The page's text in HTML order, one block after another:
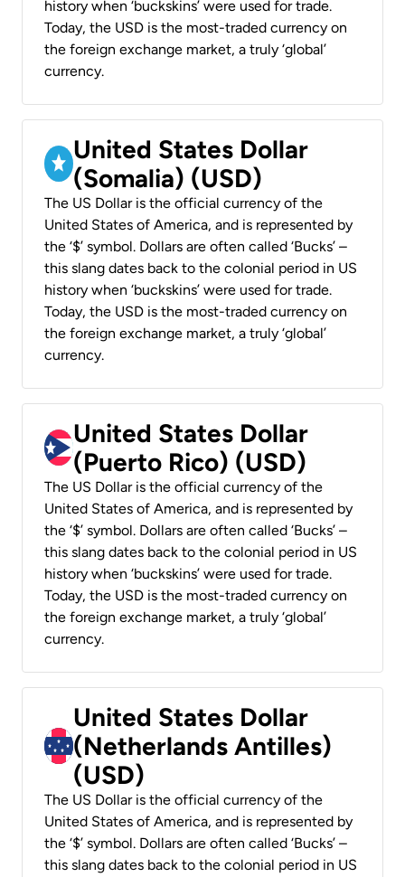
history when ‘buckskins’ were used for trade.
Today, the USD is the most-traded currency on
the foreign exchange market, a truly ‘global’
currency.
United States Dollar
(Somalia) (USD)
The US Dollar is the official currency of the
United States of America, and is represented by
the ‘$’ symbol. Dollars are often called ‘Bucks’ –
this slang dates back to the colonial period in US
history when ‘buckskins’ were used for trade.
Today, the USD is the most-traded currency on
the foreign exchange market, a truly ‘global’
currency.
United States Dollar
(Puerto Rico) (USD)
The US Dollar is the official currency of the
United States of America, and is represented by
the ‘$’ symbol. Dollars are often called ‘Bucks’ –
this slang dates back to the colonial period in US
history when ‘buckskins’ were used for trade.
Today, the USD is the most-traded currency on
the foreign exchange market, a truly ‘global’
currency.
United States Dollar
(Netherlands Antilles)
(USD)
The US Dollar is the official currency of the
United States of America, and is represented by
the ‘$’ symbol. Dollars are often called ‘Bucks’ –
this slang dates back to the colonial period in US